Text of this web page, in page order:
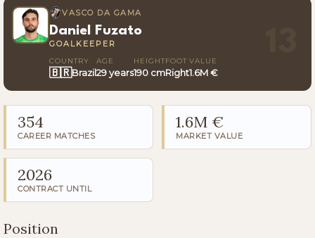
VASCO DA GAMA
Daniel Fuzato
GOALKEEPER
COUNTRY
🇧🇷Brazil
AGE
29 years
HEIGHT
190 cm
FOOT
Right
VALUE
1.6M €
354
CAREER MATCHES
1.6M €
MARKET VALUE
2026
CONTRACT UNTIL
Position